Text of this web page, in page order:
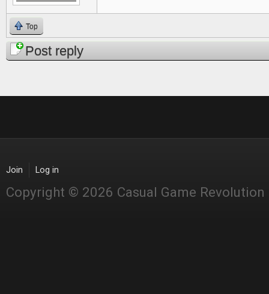
Top
Post reply
Join Log in
Copyright © 2026 Casual Game Revolution